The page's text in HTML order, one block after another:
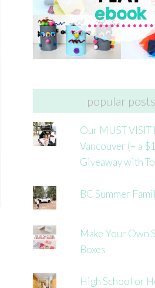
popular posts
Our MUST VISIT
Vancouver (+ a
Giveaway with
BC Summer
Make Your Own
Boxes
High School or